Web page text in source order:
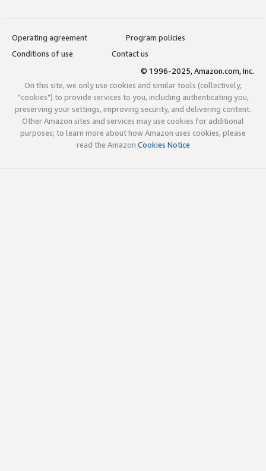
Operating agreement
Program policies
Conditions of use
Contact us
© 1996-2025, Amazon.com, Inc.
On this site, we only use cookies and similar tools (collectively,
"cookies") to provide services to you, including authenticating you,
preserving your settings, improving security, and delivering content.
Other Amazon sites and services may use cookies for additional
purposes; to learn more about how Amazon uses cookies, please
read the Amazon Cookies Notice